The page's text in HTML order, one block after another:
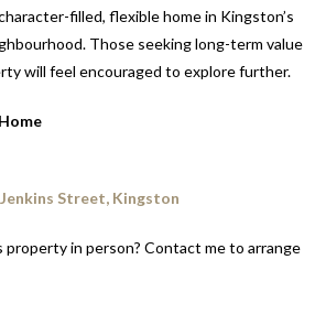
filled, flexible home in Kingston’s
Those seeking long-term value
will feel encouraged to explore further.
Street, Kingston
in person? Contact me to arrange